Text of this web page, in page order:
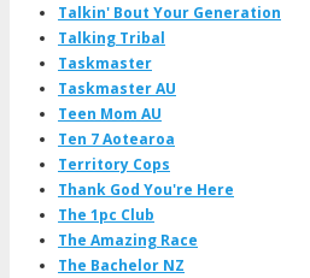
Talkin' Bout Your Generation
Talking Tribal
Taskmaster
Taskmaster AU
Teen Mom AU
Ten 7 Aotearoa
Territory Cops
Thank God You're Here
The 1pc Club
The Amazing Race
The Bachelor NZ